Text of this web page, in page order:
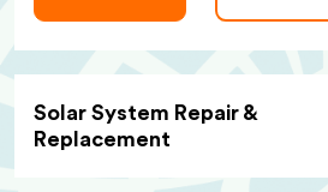
Solar System Repair &
Replacement